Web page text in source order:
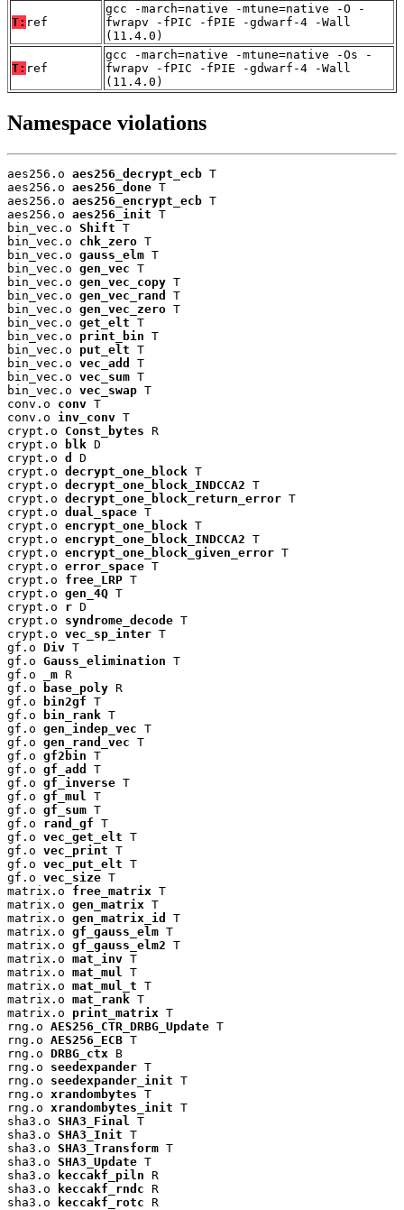
T: ref
gcc -march=native -mtune=native -O -
fwrapv -fPIC -fPIE -gdwarf-4 -Wall
(11.4.0)
T: ref
gcc -march=native -mtune=native -Os -
fwrapv -fPIC -fPIE -gdwarf-4 -Wall
(11.4.0)
Namespace violations
aes256.o aes256_decrypt_ecb T
aes256.o aes256_done T
aes256.o aes256_encrypt_ecb T
aes256.o aes256_init T
bin_vec.o Shift T
bin_vec.o chk_zero T
bin_vec.o gauss_elm T
bin_vec.o gen_vec T
bin_vec.o gen_vec_copy T
bin_vec.o gen_vec_rand
T
bin_vec.o gen_vec_zero T
bin_vec.o get_elt T
bin_vec.o print_bin T
bin_vec.o put_elt T
bin_vec.o vec_add
T
bin_vec.o vec_sum T
bin_vec.o vec_swap T
conv.o conv T
conv.o inv_conv T
crypt.o Const_bytes R
crypt.o
blk D
crypt.o d
D
crypt.o decrypt_one_block T
crypt.o decrypt_one_block_INDCCA2 T
crypt.o decrypt_one_block_return_error T
crypt.o dual_space T
crypt.o encrypt_one_block T
crypt.o encrypt_one_block_INDCCA2 T
crypt.o encrypt_one_block_given_error T
crypt.o error_space T
crypt.o free_LRP T
crypt.o gen_4Q T
crypt.o r D
crypt.o syndrome_decode T
crypt.o vec_sp_inter T
gf.o Div T
gf.o Gauss_elimination T
gf.o
_m R
gf.o
base_poly R
gf.o
bin2gf T
gf.o
bin_rank T
gf.o gen_indep_vec T
gf.o gen_rand_vec T
gf.o gf2bin T
gf.o gf_add
T
gf.o gf_inverse T
gf.o gf_mul
T
gf.o gf_sum T
gf.o rand_gf T
gf.o vec_get_elt T
gf.o vec_print T
gf.o vec_put_elt T
gf.o vec_size T
matrix.o free_matrix T
matrix.o gen_matrix T
matrix.o gen_matrix_id
T
matrix.o gf_gauss_elm T
matrix.o gf_gauss_elm2 T
matrix.o mat_inv T
matrix.o mat_mul
T
matrix.o mat_mul_t T
matrix.o mat_rank T
matrix.o print_matrix T
rng.o AES256_CTR_DRBG_Update T
rng.o AES256_ECB T
rng.o DRBG_ctx B
rng.o seedexpander T
rng.o seedexpander_init T
rng.o xrandombytes T
rng.o xrandombytes_init T
sha3.o SHA3_Final
T
sha3.o SHA3_Init T
sha3.o SHA3_Transform T
sha3.o SHA3_Update T
sha3.o
keccakf_piln R
sha3.o
keccakf_rndc R
sha3.o
keccakf_rotc R